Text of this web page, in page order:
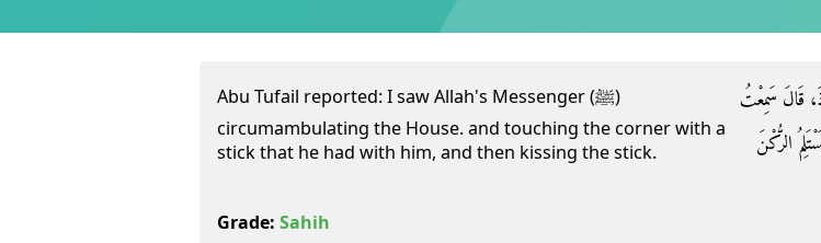
Abu Tufail reported: I saw Allah's Messenger (ﷺ)
circumambulating the House. and touching the corner with a
stick that he had with him, and then kissing the stick.
قَالَ سَمِعْتُ
الرُّكْنَ
Grade: Sahih